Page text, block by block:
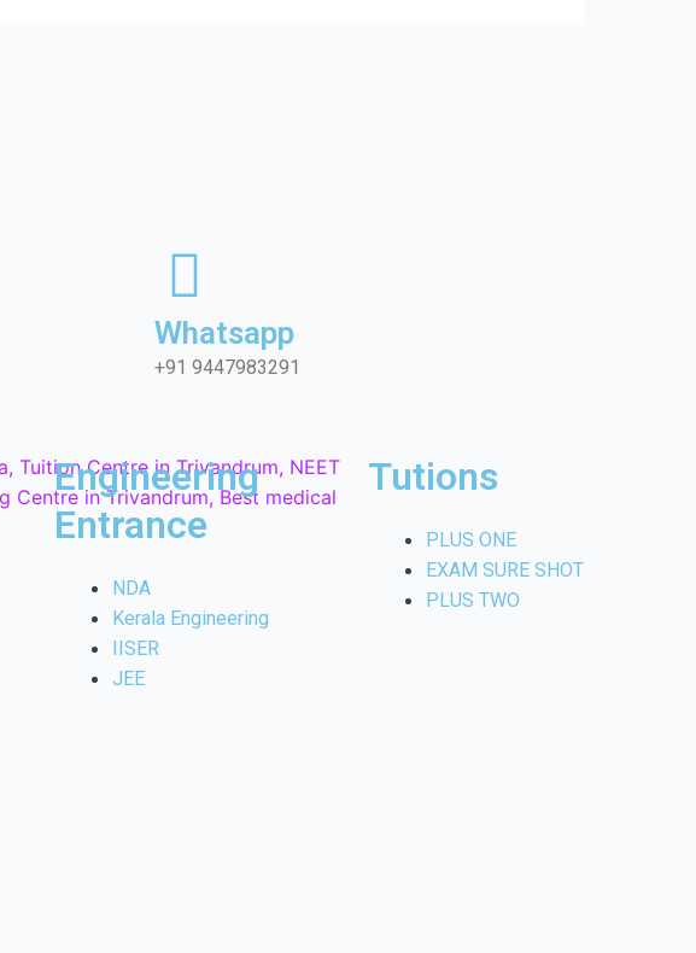
Whatsapp
+91 9447983291
Engineering
Entrance
NDA
Kerala Engineering
IISER
JEE
Tutions
PLUS ONE
EXAM SURE SHOT
PLUS TWO